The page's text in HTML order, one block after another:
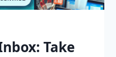
Take